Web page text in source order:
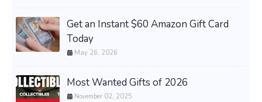
Get an Instant $60 Amazon Gift Card
Today
May 26, 2026
Most Wanted Gifts of 2026
November 02, 2025